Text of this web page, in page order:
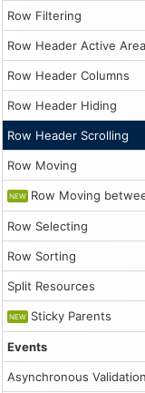
Row Filtering
Row Header Active
Row Header Columns
Row Header Hiding
Row Header Scrolling
Row Moving
NEW Row Moving
Row Selecting
Row Sorting
Split Resources
NEW Sticky Parents
Events
Asynchronous Validation
                }
            }
        };
        app.init();